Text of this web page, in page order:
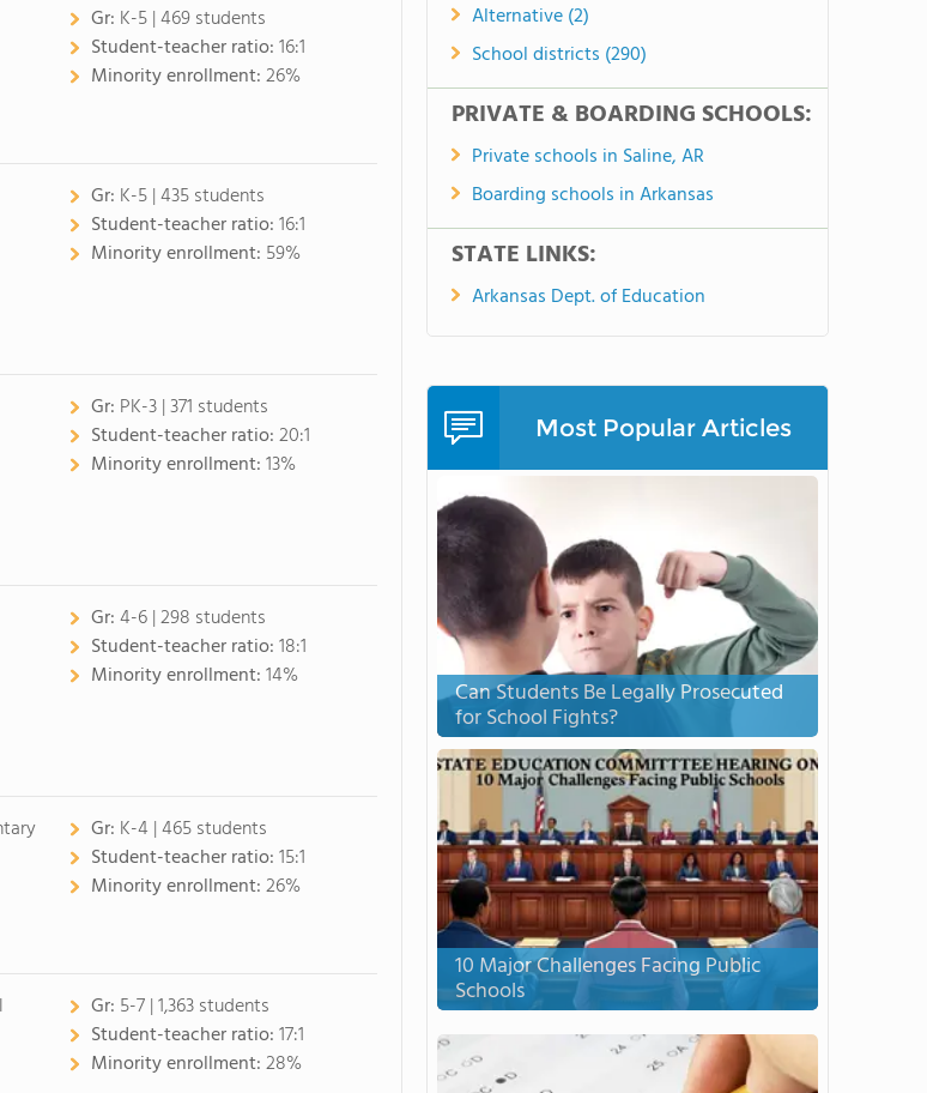
Gr: K-5 | 469 students
Student-teacher ratio:16:1
Minority enrollment:26%
Gr: K-5 | 435 students
Student-teacher ratio:16:1
Minority enrollment: 59%
Gr: PK-3 | 371 students
Student-teacher ratio:20:1
Minority enrollment:13%
Gr:4-6 | 298 students
Student-teacher ratio:18:1
Minority enrollment:14%
Gr: K-4 | 465 students
Student-teacher ratio:15:1
Minority enrollment:26%
Gr: 5-7 | 1,363 students
Student-teacher ratio:17:1
Minority enrollment:28%
Alternative (2)
School districts (290)
PRIVATE & BOARDING SCHOOLS:
Private schools in Saline, AR
Boarding schools in Arkansas
STATE LINKS:
Arkansas Dept. of Education
Most Popular Articles
Can Students Be Legally Prosecuted
for School Fights?
10 Major Challenges Facing Public
Schools